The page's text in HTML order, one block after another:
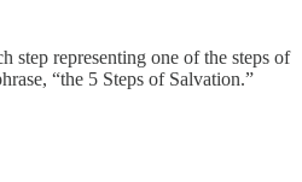
step representing one of the steps of
“the 5 Steps of Salvation.”